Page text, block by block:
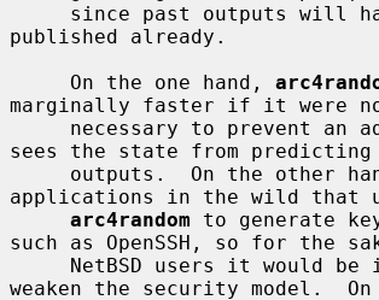
published already.
     On the one hand,
marginally faster if it were
sees the state from predicting
applications in the wild that
arc4random to generate
such as OpenSSH, so for the
weaken the security model.